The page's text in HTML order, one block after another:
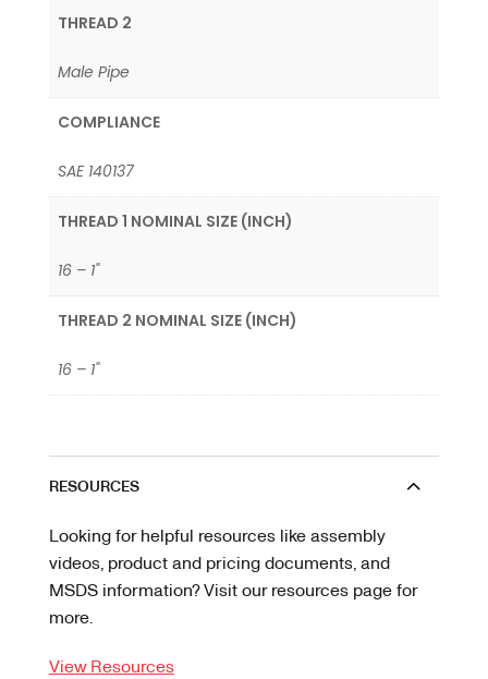
THREAD 2
Male Pipe
COMPLIANCE
SAE 140137
THREAD 1 NOMINAL SIZE (INCH)
16 – 1"
THREAD 2 NOMINAL SIZE (INCH)
16 – 1"
RESOURCES
Looking for helpful resources like assembly
videos, product and pricing documents, and
MSDS information? Visit our resources page for
more.
View Resources